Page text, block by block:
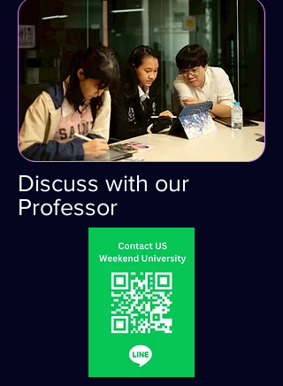
Discuss with our
Professor